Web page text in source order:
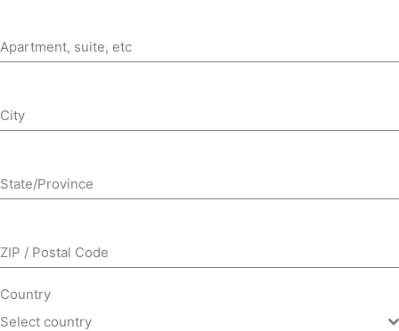
Apartment, suite, etc
City
State/Province
ZIP / Postal Code
Country
Select country